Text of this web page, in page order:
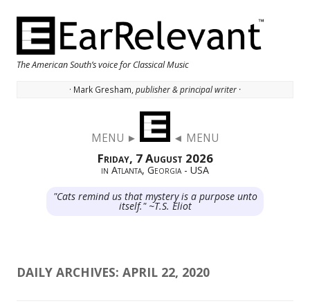
The American South’s voice for Classical Music
· Mark Gresham, publisher & principal writer ·
MENU ► ◄ MENU
Friday, 7 August 2026
in Atlanta, Georgia - USA
"Cats remind us that mystery is a purpose unto
itself." ~T.S. Eliot
DAILY ARCHIVES: APRIL 22, 2020